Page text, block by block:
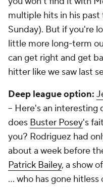
multiple hits in his
Sunday). But if you're
little more long-term
can get right and get
hitter like we saw last
Deep league option:
– Here's an interesting
does Buster Posey's
you? Rodriguez had
about a week before
Patrick Bailey, a show
… who has gone